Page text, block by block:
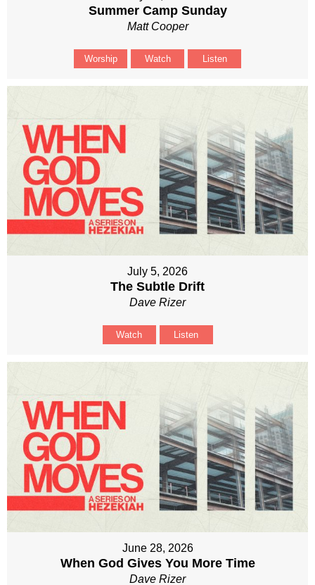
Summer Camp Sunday
Matt Cooper
Worship Watch Listen
July 5, 2026
The Subtle Drift
Dave Rizer
Watch Listen
June 28, 2026
When God Gives You More Time
Dave Rizer